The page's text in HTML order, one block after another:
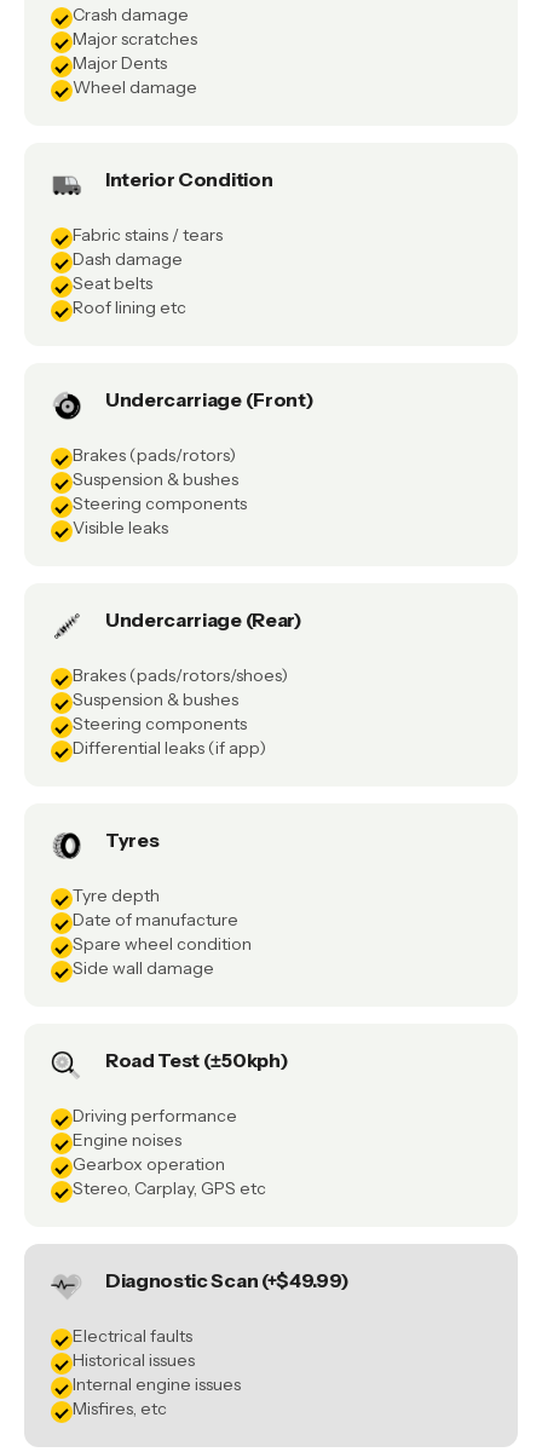
Crash damage
Major scratches
Major Dents
Wheel damage
Interior Condition
Fabric stains / tears
Dash damage
Seat belts
Roof lining etc
Undercarriage (Front)
Brakes (pads/rotors)
Suspension & bushes
Steering components
Visible leaks
Undercarriage (Rear)
Brakes (pads/rotors/shoes)
Suspension & bushes
Steering components
Differential leaks (if app)
Tyres
Tyre depth
Date of manufacture
Spare wheel condition
Side wall damage
Road Test (±50kph)
Driving performance
Engine noises
Gearbox operation
Stereo, Carplay, GPS etc
Diagnostic Scan (+$49.99)
Electrical faults
Historical issues
Internal engine issues
Misfires, etc